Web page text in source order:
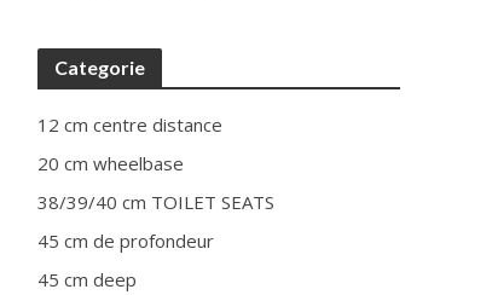
Categorie
12 cm centre distance
20 cm wheelbase
38/39/40 cm TOILET SEATS
45 cm de profondeur
45 cm deep